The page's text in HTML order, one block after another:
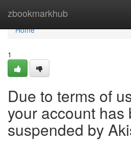
zbookmarkhub
Home
Home
1
Due to terms of
your account has
suspended by